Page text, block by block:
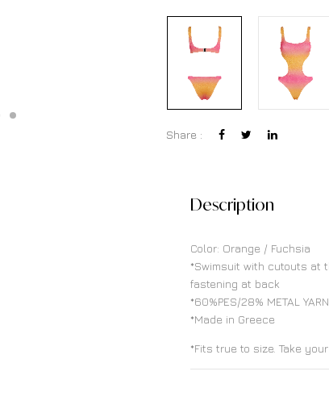
Share :
Description
Color: Orange / Fuchsia
*Swimsuit with cutouts at
fastening at back
*60%PES/28% METAL
*Made in Greece
*Fits true to size. Take